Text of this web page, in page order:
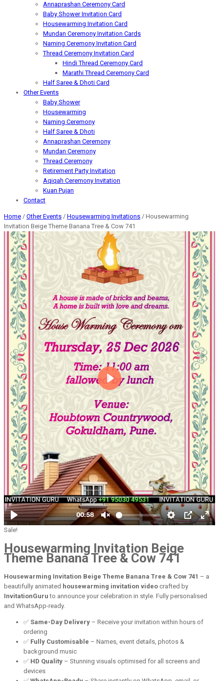
Annaprashan Ceremony Card
Baby Shower Invitation Card
Housewarming Invitation Card
Mundan Ceremony Invitation Cards
Naming Ceremony Invitation Card
Thread Ceremony Invitation Card
Hindi Thread Ceremony Card
Marathi Thread Ceremony Card
Half Saree & Dhoti Card
Other Events
Baby Shower
Housewarming
Naming Ceremony
Half Saree & Dhoti
Annaprashan Ceremony
Mundan Ceremony
Thread Ceremony
Retirement Party Invitation
Aqiqah Ceremony Invitation
Kuan Pujan
Contact
Home / Other Events / Housewarming Invitations / Housewarming
Invitation Beige Theme Banana Tree & Cow 741
Sale!
Housewarming Invitation Beige
Theme Banana Tree & Cow 741
Housewarming Invitation Beige Theme Banana Tree & Cow 741 – a
beautifully animated housewarming invitation video crafted by
InvitationGuru to announce your celebration in style. Fully personalised
and WhatsApp-ready.
✅ Same-Day Delivery – Receive your invitation within hours of
ordering
✅ Fully Customisable – Names, event details, photos &
background music
✅ HD Quality – Stunning visuals optimised for all screens and
devices